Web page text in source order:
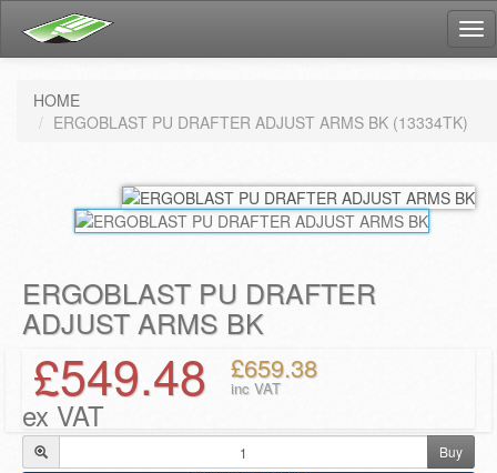
HOME
ERGOBLAST PU DRAFTER ADJUST ARMS BK (13334TK)
ERGOBLAST PU DRAFTER
ADJUST ARMS BK
£549.48
ex VAT
£659.38
inc VAT
Buy